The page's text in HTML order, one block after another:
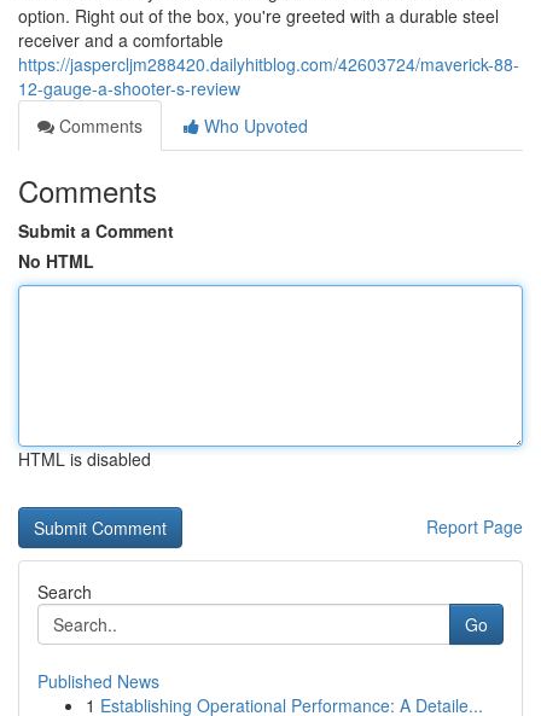
option. Right out of the box, you're greeted with a durable steel
receiver and a comfortable
https://jaspercljm288420.dailyhitblog.com/42603724/maverick-88-
12-gauge-a-shooter-s-review
Comments
Who Upvoted
Comments
Submit a Comment
No HTML
HTML is disabled
Report Page
Search
Go
Published News
1 Establishing Operational Performance: A Detaile...